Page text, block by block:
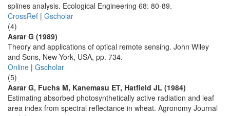
splines analysis. Ecological Engineering 68: 80-89.
CrossRef | Gscholar
(4)
Asrar G (1989)
Theory and applications of optical remote sensing. John Wiley
and Sons, New York, USA, pp. 734.
Online | Gscholar
(5)
Asrar G, Fuchs M, Kanemasu ET, Hatfield JL (1984)
Estimating absorbed photosynthetically active radiation and leaf
area index from spectral reflectance in wheat. Agronomy Journal